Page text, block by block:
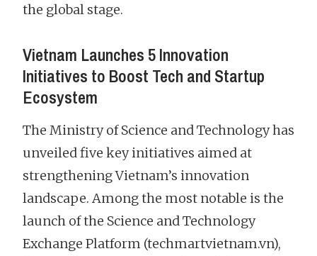
the global stage.
Vietnam Launches 5 Innovation
Initiatives to Boost Tech and Startup
Ecosystem
The Ministry of Science and Technology has
unveiled five key initiatives aimed at
strengthening Vietnam’s innovation
landscape. Among the most notable is the
launch of the Science and Technology
Exchange Platform (techmartvietnam.vn),